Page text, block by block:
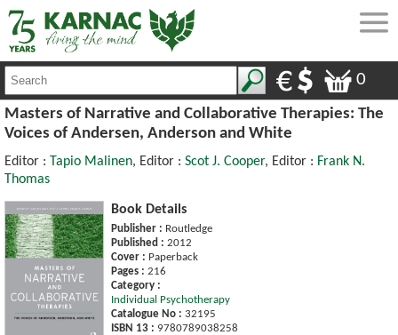
0
Masters of Narrative and Collaborative Therapies: The
Voices of Andersen, Anderson and White
Editor : Tapio Malinen, Editor : Scot J. Cooper, Editor : Frank N.
Thomas
Book Details
Publisher : Routledge
Published : 2012
Cover : Paperback
Pages : 216
Category :
Individual Psychotherapy
Catalogue No : 32195
ISBN 13 : 9780789038258